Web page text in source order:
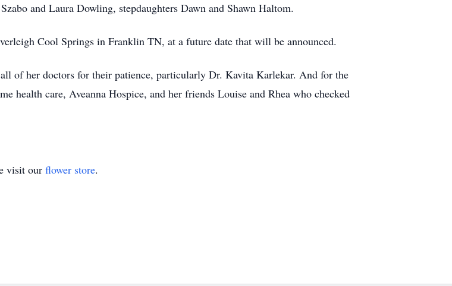
and Laura Dowling, stepdaughters Dawn and Shawn Haltom.
Cool Springs in Franklin TN, at a future date that will be announced.
of her doctors for their patience, particularly Dr. Kavita Karlekar. And for the
health care, Aveanna Hospice, and her friends Louise and Rhea who checked
visit our flower store.